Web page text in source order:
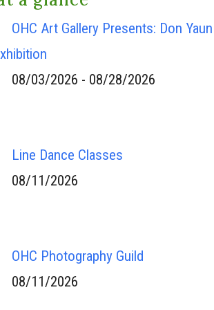
OHC Art Gallery Presents: Don Yaun
08/03/2026 - 08/28/2026
Line Dance Classes
08/11/2026
OHC Photography Guild
08/11/2026